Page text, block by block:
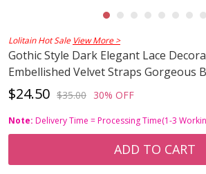
Lolitain Hot Sale View More >
Gothic Style Dark Elegant Lace
Embellished Velvet Straps Gorgeous
$24.50 $35.00 30% OFF
Note: Delivery Time = Processing Time(1-3
ADD TO CART